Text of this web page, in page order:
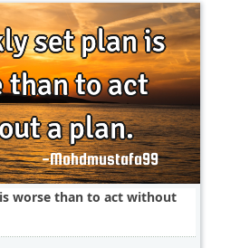
worse than to act without